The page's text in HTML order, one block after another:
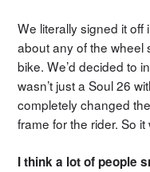
We literally signed it off
about any of the wheel
bike. We’d decided to
wasn’t just a Soul 26
completely changed
frame for the rider. So it
I think a lot of people